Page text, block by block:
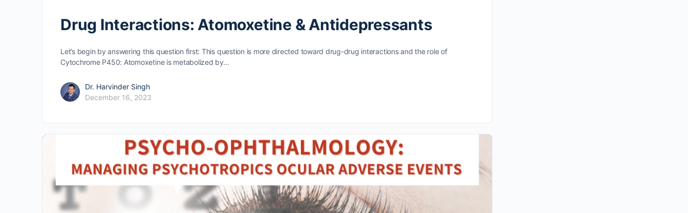
Drug Interactions: Atomoxetine & Antidepressants
Let’s begin by answering this question first: This question is more directed toward drug-drug interactions and the role of
Cytochrome P450: Atomoxetine is metabolized by…
Dr. Harvinder Singh
December 16, 2023